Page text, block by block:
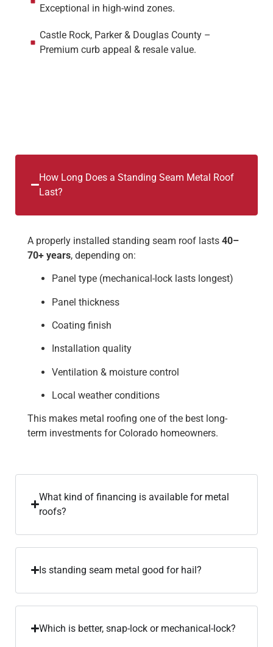
Exceptional in high-wind zones.
Castle Rock, Parker & Douglas County –
Premium curb appeal & resale value.
How Long Does a Standing Seam Metal Roof
Last?
A properly installed standing seam roof lasts 40–
70+ years, depending on:
Panel type (mechanical-lock lasts longest)
Panel thickness
Coating finish
Installation quality
Ventilation & moisture control
Local weather conditions
This makes metal roofing one of the best long-
term investments for Colorado homeowners.
What kind of financing is available for metal
roofs?
Is standing seam metal good for hail?
Which is better, snap-lock or mechanical-lock?